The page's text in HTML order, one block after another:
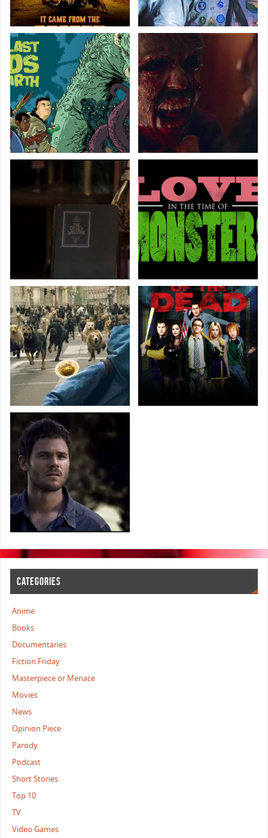
CATEGORIES
Anime
Books
Documentaries
Fiction Friday
Masterpiece or Menace
Movies
News
Opinion Piece
Parody
Podcast
Short Stories
Top 10
TV
Video Games